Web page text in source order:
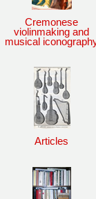
Cremonese
violinmaking and
musical
Articles